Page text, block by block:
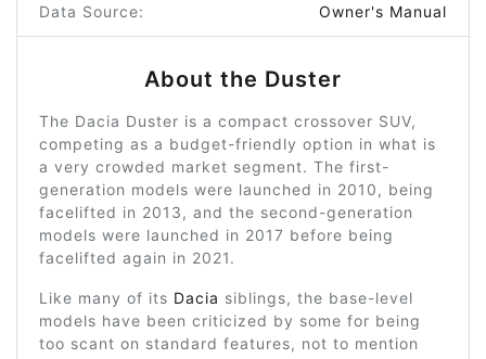
Data Source: Owner's Manual
About the Duster
The Dacia Duster is a compact crossover SUV,
competing as a budget-friendly option in what is
a very crowded market segment. The first-
generation models were launched in 2010, being
facelifted in 2013, and the second-generation
models were launched in 2017 before being
facelifted again in 2021.
Like many of its Dacia siblings, the base-level
models have been criticized by some for being
too scant on standard features, not to mention